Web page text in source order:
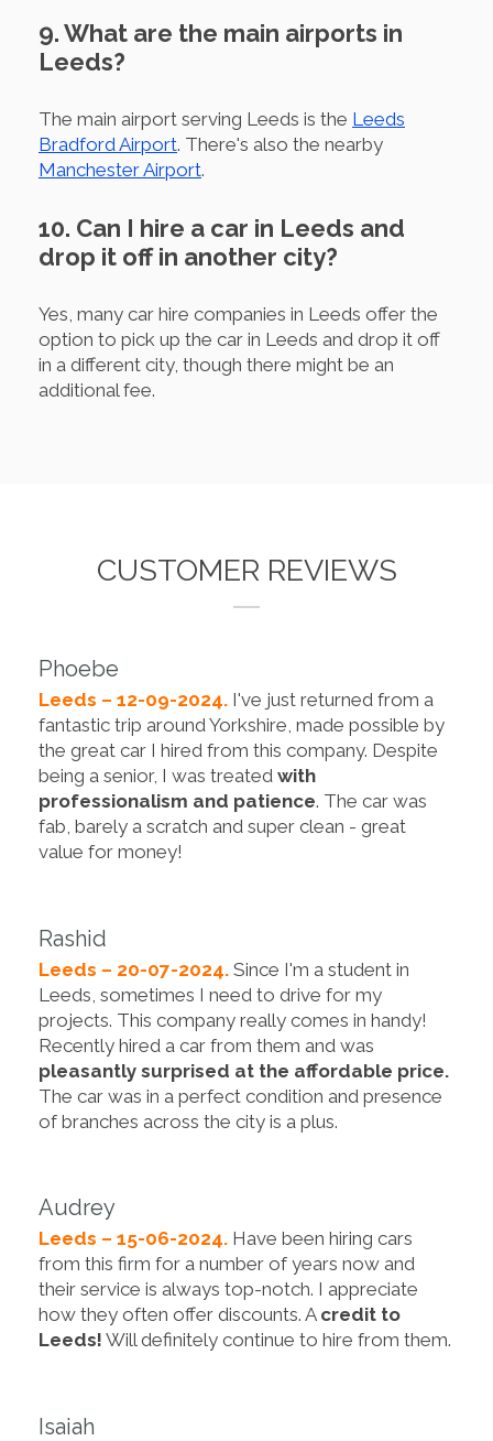
9. What are the main airports in
Leeds?
The main airport serving Leeds is the Leeds
Bradford Airport. There's also the nearby
Manchester Airport.
10. Can I hire a car in Leeds and
drop it off in another city?
Yes, many car hire companies in Leeds offer the
option to pick up the car in Leeds and drop it off
in a different city, though there might be an
additional fee.
CUSTOMER REVIEWS
Phoebe
Leeds – 12-09-2024. I've just returned from a
fantastic trip around Yorkshire, made possible by
the great car I hired from this company. Despite
being a senior, I was treated with
professionalism and patience. The car was
fab, barely a scratch and super clean - great
value for money!
Rashid
Leeds – 20-07-2024. Since I'm a student in
Leeds, sometimes I need to drive for my
projects. This company really comes in handy!
Recently hired a car from them and was
pleasantly surprised at the affordable price.
The car was in a perfect condition and presence
of branches across the city is a plus.
Audrey
Leeds – 15-06-2024. Have been hiring cars
from this firm for a number of years now and
their service is always top-notch. I appreciate
how they often offer discounts. A credit to
Leeds! Will definitely continue to hire from them.
Isaiah